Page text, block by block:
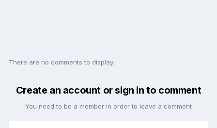
There are no comments to display.
Create an account or sign in to comment
You need to be a member in order to leave a comment